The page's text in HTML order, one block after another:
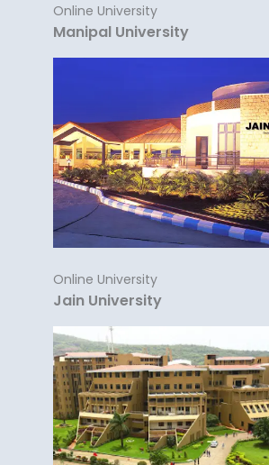
Online University
Manipal University
Online University
Jain University